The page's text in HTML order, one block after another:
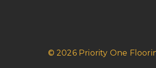
© 2026 Priority One